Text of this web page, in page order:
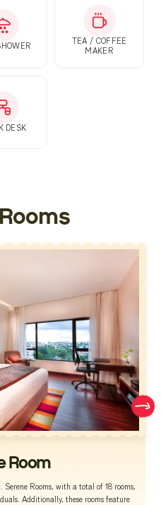
TEA / COFFEE
MAKER
DESK
Room
Rooms, with a total of 18 rooms,
Additionally, these rooms feature